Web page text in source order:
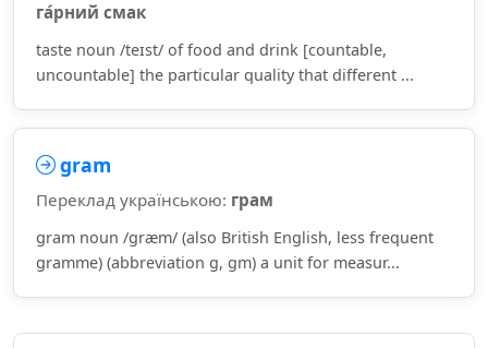
га́рний смак
taste noun /teɪst/ of food and drink [countable,
uncountable] the particular quality that different ...
gram
Переклад українською: грам
gram noun /ɡræm/ (also British English, less frequent
gramme) (abbreviation g, gm) a unit for measur...